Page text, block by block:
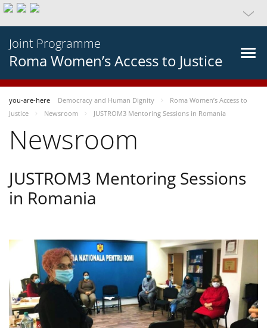
Joint Programme
Roma Women’s Access to Justice
you-are-here Democracy and Human Dignity
Roma Women’s Access to
Justice
Newsroom JUSTROM3 Mentoring Sessions in Romania
Newsroom
JUSTROM3 Mentoring Sessions
in Romania